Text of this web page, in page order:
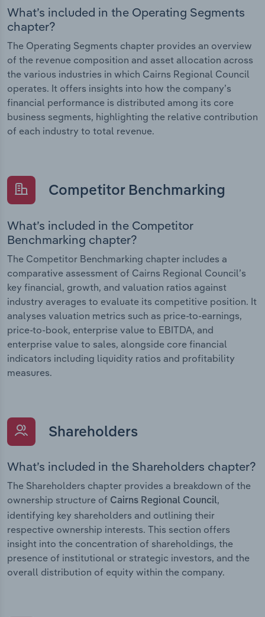
What’s included in the Operating Segments
chapter?
The Operating Segments chapter provides an overview
of the revenue composition and asset allocation across
the various industries in which Cairns Regional Council
operates. It offers insights into how the company’s
financial performance is distributed among its core
business segments, highlighting the relative contribution
of each industry to total revenue.
Competitor Benchmarking
What’s included in the Competitor
Benchmarking chapter?
The Competitor Benchmarking chapter includes a
comparative assessment of Cairns Regional Council’s
key financial, growth, and valuation ratios against
industry averages to evaluate its competitive position. It
analyses valuation metrics such as price-to-earnings,
price-to-book, enterprise value to EBITDA, and
enterprise value to sales, alongside core financial
indicators including liquidity ratios and profitability
measures.
Shareholders
What’s included in the Shareholders chapter?
The Shareholders chapter provides a breakdown of the
ownership structure of Cairns Regional Council,
identifying key shareholders and outlining their
respective ownership interests. This section offers
insight into the concentration of shareholdings, the
presence of institutional or strategic investors, and the
overall distribution of equity within the company.